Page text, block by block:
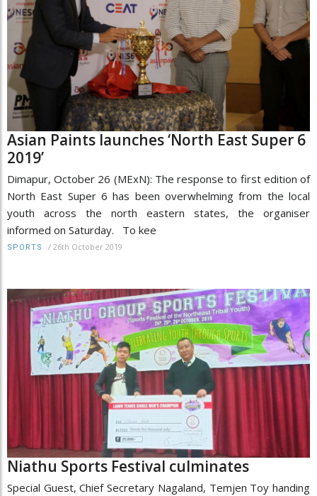
Asian Paints launches ‘North East Super 6
2019’
Dimapur, October 26 (MExN): The response to first edition of
North East Super 6 has been overwhelming from the local
youth across the north eastern states, the organiser
informed on Saturday. To kee
SPORTS / 26th October 2019
Niathu Sports Festival culminates
Special Guest, Chief Secretary Nagaland, Temjen Toy handing